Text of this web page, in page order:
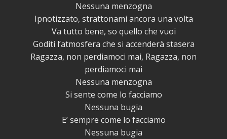
Nessuna menzogna
Ipnotizzato, strattonami ancora una volta
Va tutto bene, so quello che vuoi
Goditi l’atmosfera che si accenderà stasera
Ragazza, non perdiamoci mai, Ragazza, non
perdiamoci mai
Nessuna menzogna
Si sente come lo facciamo
Nessuna bugia
E’ sempre come lo facciamo
Nessuna bugia